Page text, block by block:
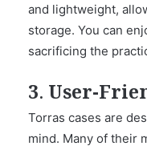
and lightweight,
storage. You can
sacrificing the
3. User-
Torras cases are
mind. Many of their